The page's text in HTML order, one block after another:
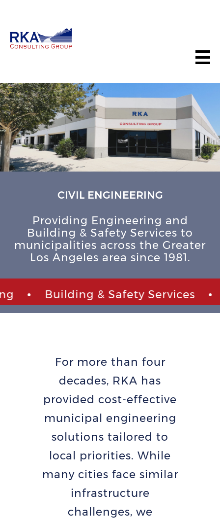
CIVIL ENGINEERING
Providing Engineering and
Building & Safety Services to
municipalities across the Greater
Los Angeles area since 1981.
• Building & Safety Services •
For more than four
decades, RKA has
provided cost-effective
municipal engineering
solutions tailored to
local priorities. While
many cities face similar
infrastructure
challenges, we